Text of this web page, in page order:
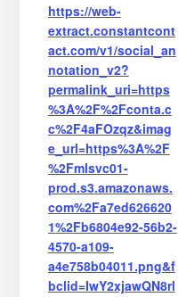
https://web-
extract.constantcont
act.com/v1/social_an
notation_v2?
permalink_uri=https
%3A%2F%2Fconta.c
c%2F4aFOzqz&imag
e_url=https%3A%2F
%2Fmlsvc01-
prod.s3.amazonaws.
com%2Fa7ed626620
1%2Fb6804e92-56b2-
4570-a109-
a4e758b04011.png&f
bclid=IwY2xjawQN8rl